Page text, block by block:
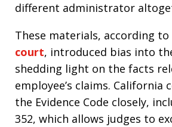
different administrator
These materials, according to
court, introduced bias into
shedding light on the facts
employee’s claims. California
the Evidence Code closely,
352, which allows judges to